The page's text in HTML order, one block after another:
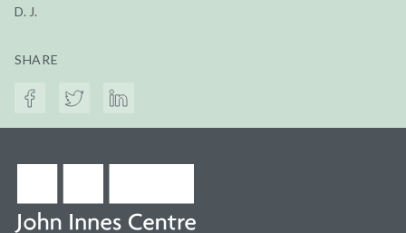
D. J.
SHARE